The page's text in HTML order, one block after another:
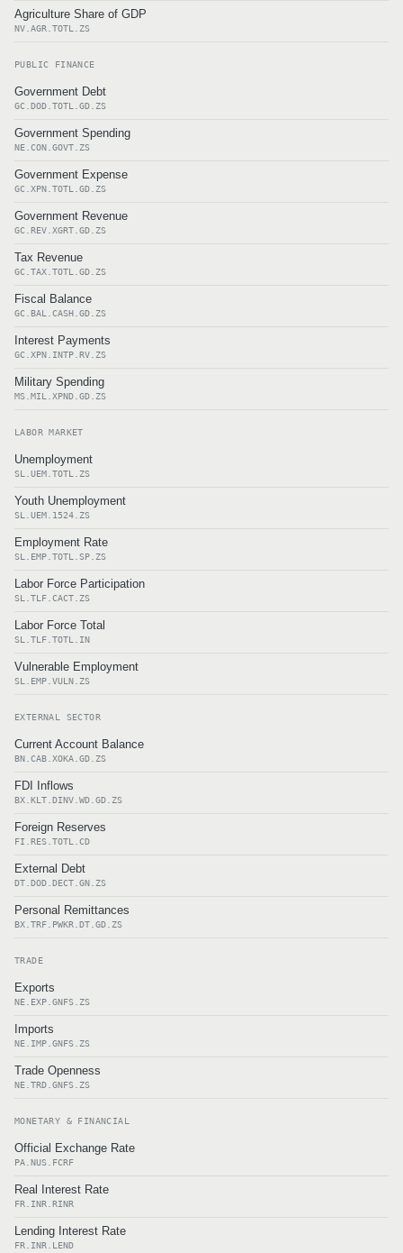
Agriculture Share of GDP
NV.AGR.TOTL.ZS
PUBLIC FINANCE
Government Debt
GC.DOD.TOTL.GD.ZS
Government Spending
NE.CON.GOVT.ZS
Government Expense
GC.XPN.TOTL.GD.ZS
Government Revenue
GC.REV.XGRT.GD.ZS
Tax Revenue
GC.TAX.TOTL.GD.ZS
Fiscal Balance
GC.BAL.CASH.GD.ZS
Interest Payments
GC.XPN.INTP.RV.ZS
Military Spending
MS.MIL.XPND.GD.ZS
LABOR MARKET
Unemployment
SL.UEM.TOTL.ZS
Youth Unemployment
SL.UEM.1524.ZS
Employment Rate
SL.EMP.TOTL.SP.ZS
Labor Force Participation
SL.TLF.CACT.ZS
Labor Force Total
SL.TLF.TOTL.IN
Vulnerable Employment
SL.EMP.VULN.ZS
EXTERNAL SECTOR
Current Account Balance
BN.CAB.XOKA.GD.ZS
FDI Inflows
BX.KLT.DINV.WD.GD.ZS
Foreign Reserves
FI.RES.TOTL.CD
External Debt
DT.DOD.DECT.GN.ZS
Personal Remittances
BX.TRF.PWKR.DT.GD.ZS
TRADE
Exports
NE.EXP.GNFS.ZS
Imports
NE.IMP.GNFS.ZS
Trade Openness
NE.TRD.GNFS.ZS
MONETARY & FINANCIAL
Official Exchange Rate
PA.NUS.FCRF
Real Interest Rate
FR.INR.RINR
Lending Interest Rate
FR.INR.LEND